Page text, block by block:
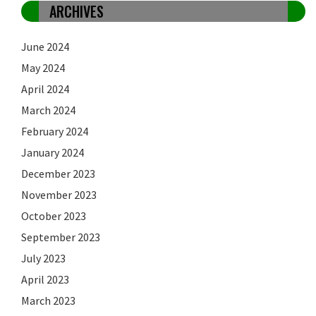
ARCHIVES
June 2024
May 2024
April 2024
March 2024
February 2024
January 2024
December 2023
November 2023
October 2023
September 2023
July 2023
April 2023
March 2023